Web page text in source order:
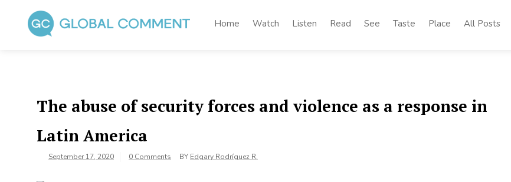
content
Home Watch Listen Read See Taste Place All Posts
The abuse of security forces and violence as a response in
Latin America
September 17, 2020 0 Comments BY Edgary Rodríguez R.